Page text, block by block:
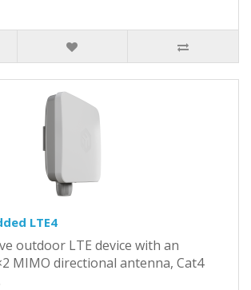
LTE4
outdoor LTE device with an
MIMO directional antenna, Cat4